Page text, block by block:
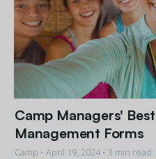
Camp Managers'
Management Forms
Camp • April 19, 2024• 3 min read